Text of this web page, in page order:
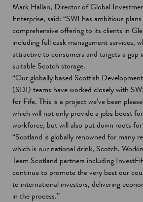
Mark Hallan, Director of Global
Enterprise, said: “SWI has ambitious
comprehensive offering to its clients in
including full cask management services,
attractive to consumers and targets a gap
suitable Scotch storage.
“Our globally based Scottish
(SDI) teams have worked closely with
for Fife. This is a project we’ve been
which will not only provide a jobs boost
workforce, but will also put down roots
“Scotland is globally renowned for many
which is our national drink, Scotch.
Team Scotland partners including
continue to promote the very best our
to international investors, delivering
in the process.”